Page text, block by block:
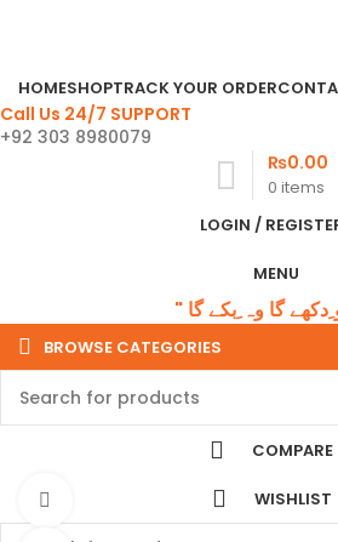
HOMESHOPTRACK YOUR ORDER
Call Us 24/7 SUPPORT
+92 303 8980079
0 items
₨0.00
LOGIN /
MENU
BROWSE CATEGORIES
COMPARE
WISHLIST